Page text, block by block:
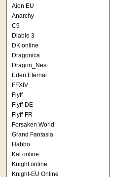
Aion EU
Anarchy
C9
Diablo 3
DK online
Dragonica
Dragon_Nest
Eden Eternal
FFXIV
Flyff
Flyff-DE
Flyff-FR
Forsaken World
Grand Fantasia
Habbo
Kal online
Knight online
Knight-EU Online